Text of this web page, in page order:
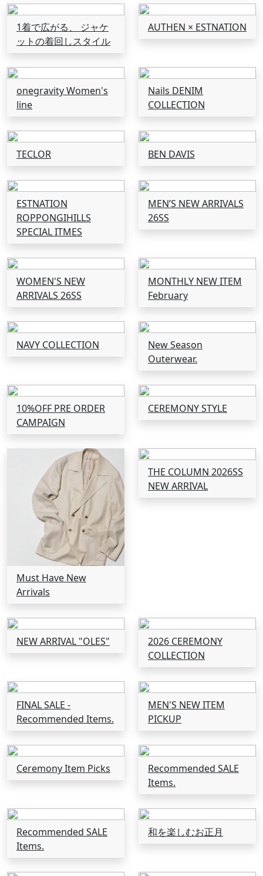
1着で広がる、 ジャケ
ットの着回しスタイル
AUTHEN × ESTNATION
onegravity Women's
line
Nails DENIM
COLLECTION
TECLOR BEN DAVIS
ESTNATION
ROPPONGIHILLS
SPECIAL ITMES
MEN’S NEW ARRIVALS
26SS
WOMEN'S NEW
ARRIVALS 26SS
MONTHLY NEW ITEM
February
NAVY COLLECTION
New Season
Outerwear.
10%OFF PRE ORDER
CAMPAIGN
CEREMONY STYLE
Must Have New
Arrivals
THE COLUMN 2026SS
NEW ARRIVAL
NEW ARRIVAL "OLES"
2026 CEREMONY
COLLECTION
FINAL SALE -
Recommended Items.
MEN'S NEW ITEM
PICKUP
Ceremony Item Picks
Recommended SALE
Items.
Recommended SALE
Items.
和を楽しむお正月